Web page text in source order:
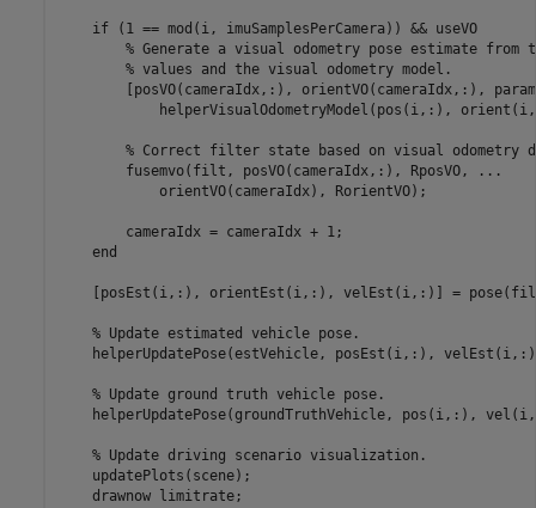
if (1 == mod(i, imuSamplesPerCamera)) && useVO
% Generate a visual odometry pose estimate from
% values and the visual odometry model.
[posVO(cameraIdx,:), orientVO(cameraIdx,:),
helperVisualOdometryModel(pos(i,:),
% Correct filter state based on visual odometry
        fusemvo(filt, posVO(cameraIdx,:), RposVO,
...
            orientVO(cameraIdx), RorientVO);
        cameraIdx = cameraIdx + 1;
end
[posEst(i,:), orientEst(i,:), velEst(i,:)] =
% Update estimated vehicle pose.
helperUpdatePose(estVehicle, posEst(i,:),
% Update ground truth vehicle pose.
helperUpdatePose(groundTruthVehicle, pos(i,:),
% Update driving scenario visualization.
    updatePlots(scene);
    drawnow
limitrate